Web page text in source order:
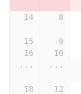
...
...